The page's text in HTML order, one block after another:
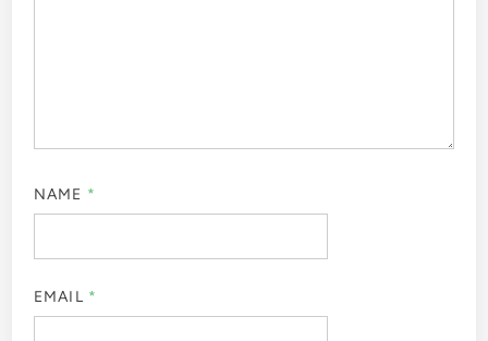
NAME *
EMAIL *